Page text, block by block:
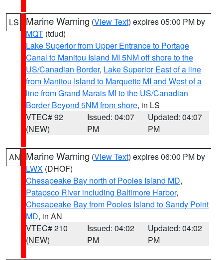
LS Marine Warning (View Text) expires 05:00 PM by
MQT (tdud)
Lake Superior from Upper Entrance to Portage
Canal to Manitou Island MI 5NM off shore to the
US/Canadian Border, Lake Superior East of a line
from Manitou Island to Marquette MI and West of a
line from Grand Marais MI to the US/Canadian
Border Beyond 5NM from shore, in LS
VTEC# 92
(NEW)
Issued: 04:07
PM
Updated: 04:07
PM
AN Marine Warning (View Text) expires 06:00 PM by
LWX (DHOF)
Chesapeake Bay north of Pooles Island MD,
Patapsco River including Baltimore Harbor,
Chesapeake Bay from Pooles Island to Sandy Point
MD, in AN
VTEC# 210
(NEW)
Issued: 04:02
PM
Updated: 04:02
PM